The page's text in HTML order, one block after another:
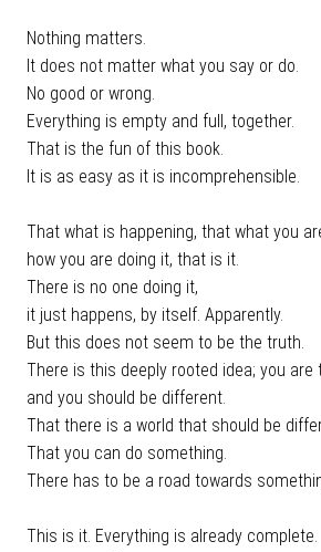
Nothing matters.
It does not matter what you say or do.
No good or wrong.
Everything is empty and full, together.
That is the fun of this book.
It is as easy as it is incomprehensible.
That what is happening, that what you
how you are doing it, that is it.
There is no one doing it,
it just happens, by itself. Apparently.
But this does not seem to be the truth.
There is this deeply rooted idea; you are
and you should be different.
That there is a world that should be
That you can do something.
There has to be a road towards
This is it. Everything is already complete.